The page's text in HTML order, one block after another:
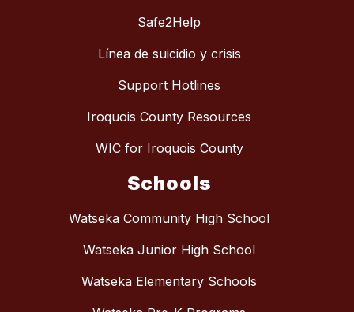
Safe2Help
Línea de suicidio y crisis
Support Hotlines
Iroquois County Resources
WIC for Iroquois County
Schools
Watseka Community High School
Watseka Junior High School
Watseka Elementary Schools